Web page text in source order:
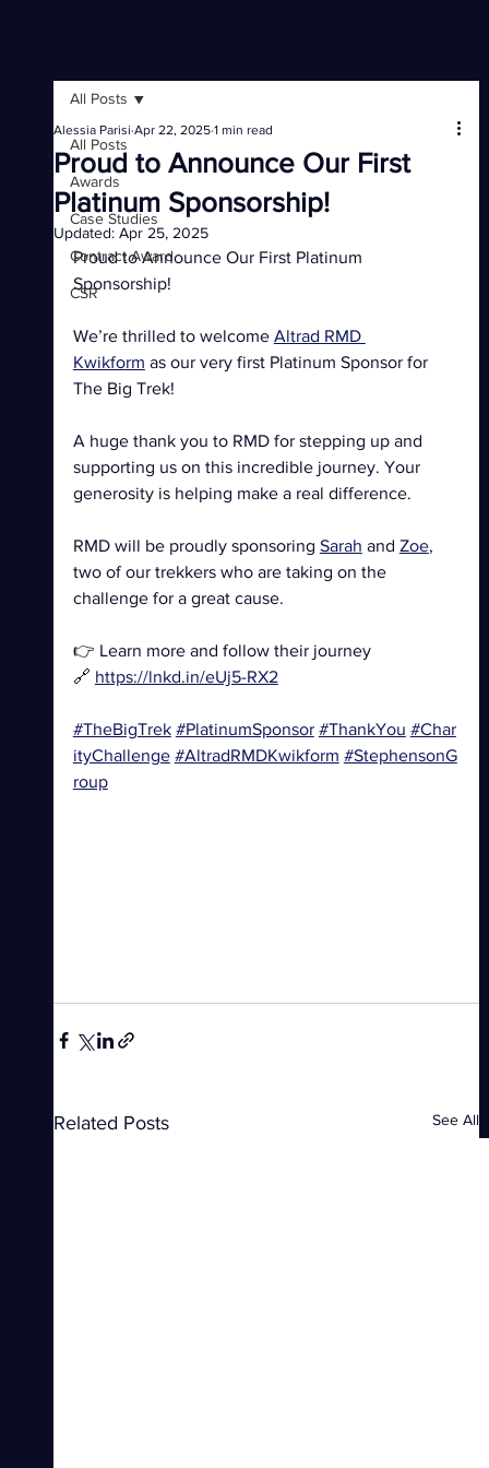
All Posts
Awards
Case Studies
Contract Award
CSR
All Posts
Proud to Announce Our First
Platinum Sponsorship!
Alessia Parisi Apr 22, 2025 1 min read
Updated: Apr 25, 2025
Proud to Announce Our First Platinum
Sponsorship!
We’re thrilled to welcome Altrad RMD
Kwikform as our very first Platinum Sponsor for
The Big Trek!
A huge thank you to RMD for stepping up and
supporting us on this incredible journey. Your
generosity is helping make a real difference.
RMD will be proudly sponsoring Sarah and Zoe,
two of our trekkers who are taking on the
challenge for a great cause.
👉 Learn more and follow their journey
🔗 https://lnkd.in/eUj5-RX2
#TheBigTrek #PlatinumSponsor #ThankYou #Char
ityChallenge #AltradRMDKwikform #StephensonG
roup
Related Posts See All